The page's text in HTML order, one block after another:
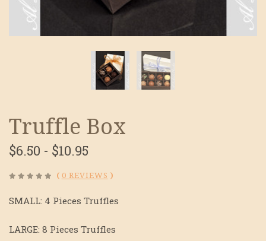
Truffle Box
$6.50 - $10.95
( 0 REVIEWS )
SMALL: 4 Pieces Truffles
LARGE: 8 Pieces Truffles